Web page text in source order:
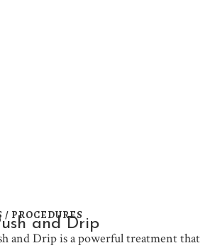
PROCEDURES
and Drip
and Drip is a powerful treatment that